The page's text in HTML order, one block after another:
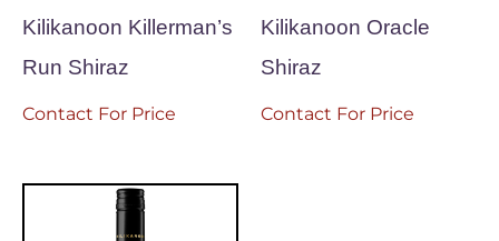
Kilikanoon Killerman’s
Run Shiraz
Contact For Price
Kilikanoon Oracle
Shiraz
Contact For Price